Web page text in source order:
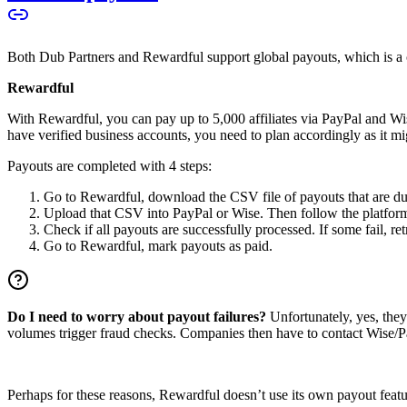
Both Dub Partners and Rewardful support global payouts, which is
Rewardful
With Rewardful, you can pay up to 5,000 affiliates via PayPal and
have verified business accounts, you need to plan accordingly as it
Payouts are completed with 4 steps:
Go to Rewardful, download the CSV file of payouts that are
Upload that CSV into PayPal or Wise. Then follow the
Check if all payouts are successfully processed. If some fail,
Go to Rewardful, mark payouts as paid.
Do I need to worry about payout failures? Unfortunately, yes,
volumes trigger fraud checks. Companies then have to contact
Perhaps for these reasons, Rewardful doesn’t use its own payout